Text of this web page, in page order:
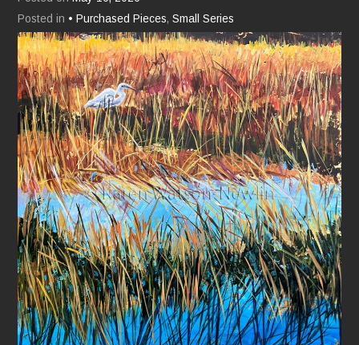
Posted in • Purchased Pieces,Small Series